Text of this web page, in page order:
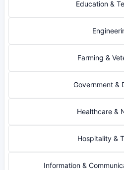
Education &
Farming &
Government &
Healthcare &
Hospitality &
Information &